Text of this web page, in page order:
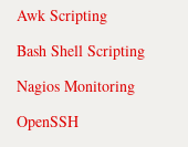
Awk Scripting
Bash Shell Scripting
Nagios Monitoring
OpenSSH